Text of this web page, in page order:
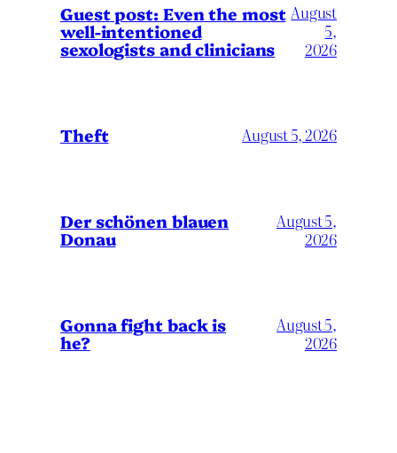
Guest post: Even the most
well-intentioned
sexologists and clinicians
August
5,
2026
Theft August 5, 2026
Der schönen blauen
Donau
August 5,
2026
Gonna fight back is
he?
August 5,
2026